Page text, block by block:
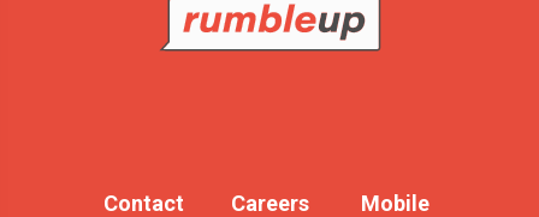
Contact Careers Mobile